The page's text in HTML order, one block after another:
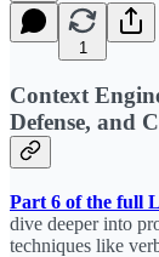
1
Context
Defense, and
Part 6 of the full
dive deeper into
techniques like